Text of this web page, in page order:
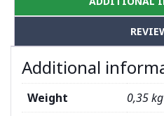
Additional
Weight 0,35 kg